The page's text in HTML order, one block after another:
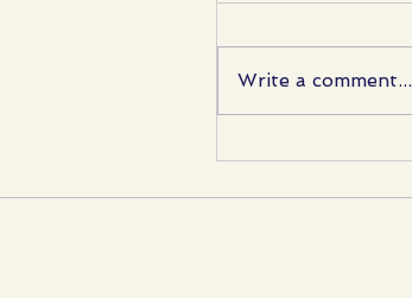
Write a comment...